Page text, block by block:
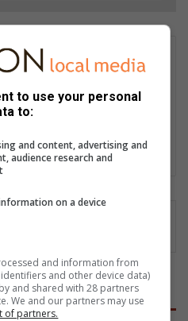
Leibrandt
balanced reporting and
She believes every day brings
most.
to use your personal
to:
and content, advertising and
audience research and
on a device
and information from
and other device data)
and shared with 28 partners
We and our partners may use
of partners.